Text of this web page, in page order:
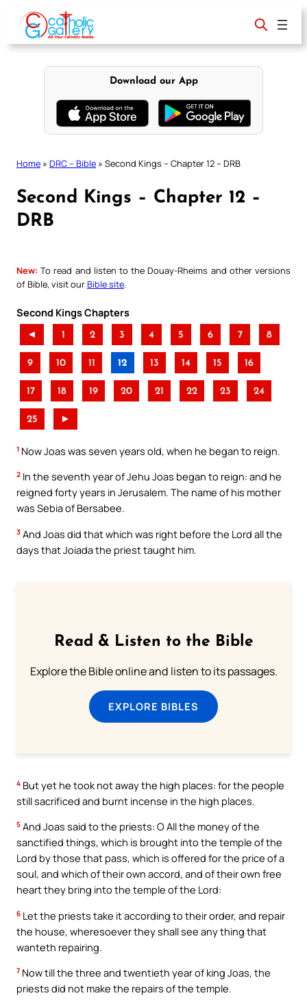
content
Download our App
Home » DRC – Bible » Second Kings – Chapter 12 – DRB
Second Kings – Chapter 12 –
DRB
New: To read and listen to the Douay-Rheims and other versions
of Bible, visit ourBible site
Second Kings Chapters
◄ 1 2 3 4 5 6 7 8
9 10 11 12 13 14 15 16
17 18 19 20 21 22 23 24
25 ►
1 Now Joas was seven years old, when he began to reign.
2 In the seventh year of Jehu Joas began to reign: and he
reigned forty years in Jerusalem. The name of his mother
was Sebia of Bersabee.
3 And Joas did that which was right before the Lord all the
days that Joiada the priest taught him.
Read & Listen to the Bible
Explore the Bible online and listen to its passages.
EXPLORE BIBLES
4 But yet he took not away the high places: for the people
still sacrificed and burnt incense in the high places.
5 And Joas said to the priests: O All the money of the
sanctified things, which is brought into the temple of the
Lord by those that pass, which is offered for the price of a
soul, and which of their own accord, and of their own free
heart they bring into the temple of the Lord:
6 Let the priests take it according to their order, and repair
the house, wheresoever they shall see any thing that
wanteth repairing.
7 Now till the three and twentieth year of king Joas, the
priests did not make the repairs of the temple.